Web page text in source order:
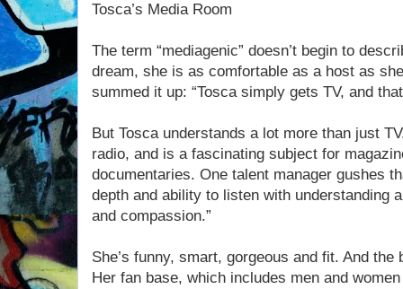
Tosca’s Media Room
The term “mediagenic” doesn’t begin to
dream, she is as comfortable as a host as
summed it up: “Tosca simply gets TV, and
But Tosca understands a lot more than just
radio, and is a fascinating subject for
documentaries. One talent manager gushes
depth and ability to listen with understanding
and compassion.”
She’s funny, smart, gorgeous and fit. And
Her fan base, which includes men and